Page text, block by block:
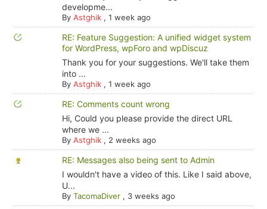
developme...
By Astghik, 1 week ago
RE: Feature Suggestion: A unified widget system
for WordPress, wpForo and wpDiscuz
Thank you for your suggestions. We'll take them
into ...
By Astghik, 1 week ago
RE: Comments count wrong
Hi, Could you please provide the direct URL
where we ...
By Astghik, 2 weeks ago
RE: Messages also being sent to Admin
I wouldn't have a video of this. Like I said above,
U...
By TacomaDiver, 3 weeks ago